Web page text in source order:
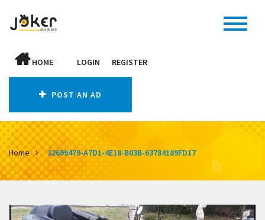
HOME LOGIN REGISTER
POST AN AD
Home 32699479-A7D1-4E18-B03B-63784189FD17